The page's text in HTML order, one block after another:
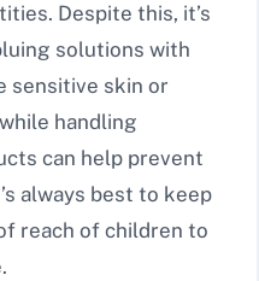
Despite this, it’s
solutions with
sensitive skin or
handling
can help prevent
always best to keep
reach of children to